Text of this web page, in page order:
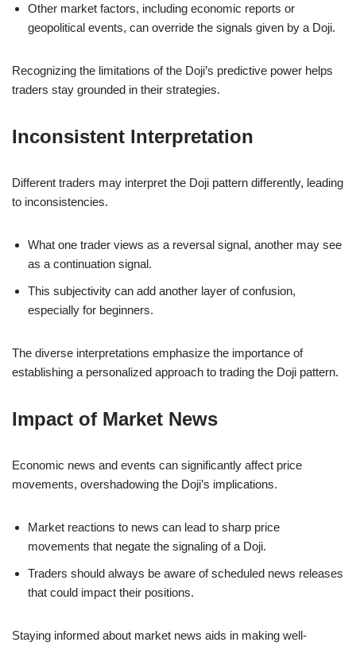
Other market factors, including economic reports or
geopolitical events, can override the signals given by a Doji.
Recognizing the limitations of the Doji’s predictive power helps
traders stay grounded in their strategies.
Inconsistent Interpretation
Different traders may interpret the Doji pattern differently, leading
to inconsistencies.
What one trader views as a reversal signal, another may see
as a continuation signal.
This subjectivity can add another layer of confusion,
especially for beginners.
The diverse interpretations emphasize the importance of
establishing a personalized approach to trading the Doji pattern.
Impact of Market News
Economic news and events can significantly affect price
movements, overshadowing the Doji’s implications.
Market reactions to news can lead to sharp price
movements that negate the signaling of a Doji.
Traders should always be aware of scheduled news releases
that could impact their positions.
Staying informed about market news aids in making well-